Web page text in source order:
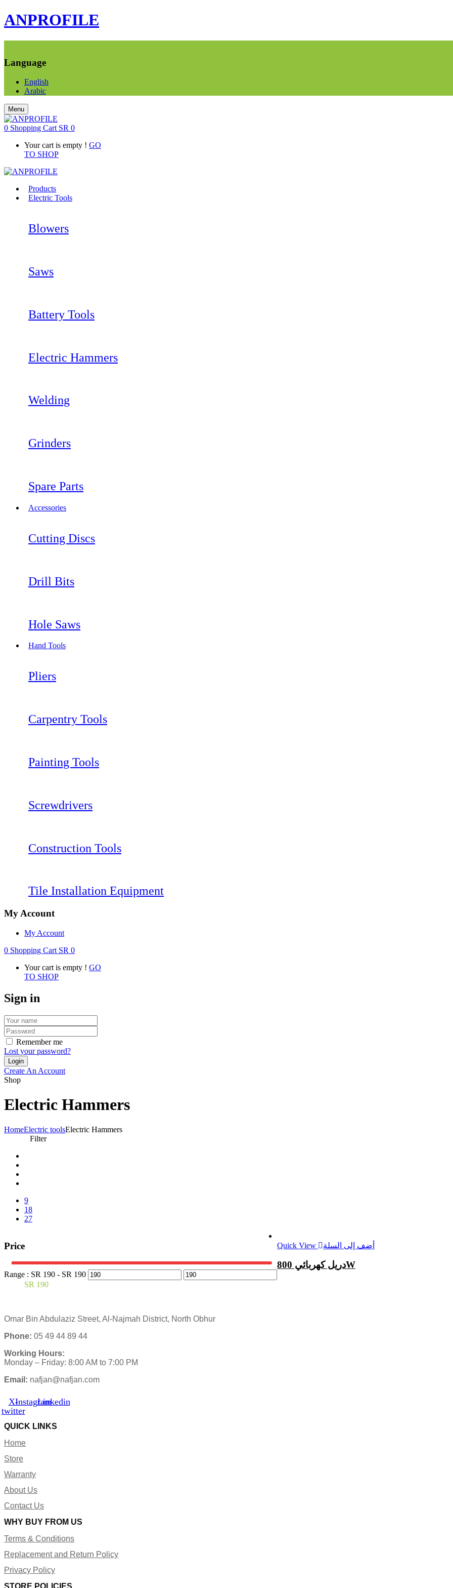
ANPROFILE
Language
English
Arabic
Menu
0 Shopping Cart SR 0
Your cart is empty ! GO
TO SHOP
Products
Electric Tools
Blowers
Saws
Battery Tools
Electric Hammers
Welding
Grinders
Spare Parts
Accessories
Cutting Discs
Drill Bits
Hole Saws
Hand Tools
Pliers
Carpentry Tools
Painting Tools
Screwdrivers
Construction Tools
Tile Installation Equipment
My Account
My Account
0 Shopping Cart SR 0
Your cart is empty ! GO
TO SHOP
Sign in
Remember me
Lost your password?
Create An Account
Shop
Electric Hammers
HomeElectric toolsElectric Hammers
Filter
9
18
27
Price
Range : SR 190 - SR 190
Quick View أضف إلى السلة
دريل كهربائي 800W
SR 190
Omar Bin Abdulaziz Street, Al-Najmah District, North Obhur
Phone: 05 49 44 89 44
Working Hours:
Monday – Friday: 8:00 AM to 7:00 PM
Email: nafjan@nafjan.com
X-
twitter
InstagramLinkedin
QUICK LINKS
Home
Store
Warranty
About Us
Contact Us
WHY BUY FROM US
Terms & Conditions
Replacement and Return Policy
Privacy Policy